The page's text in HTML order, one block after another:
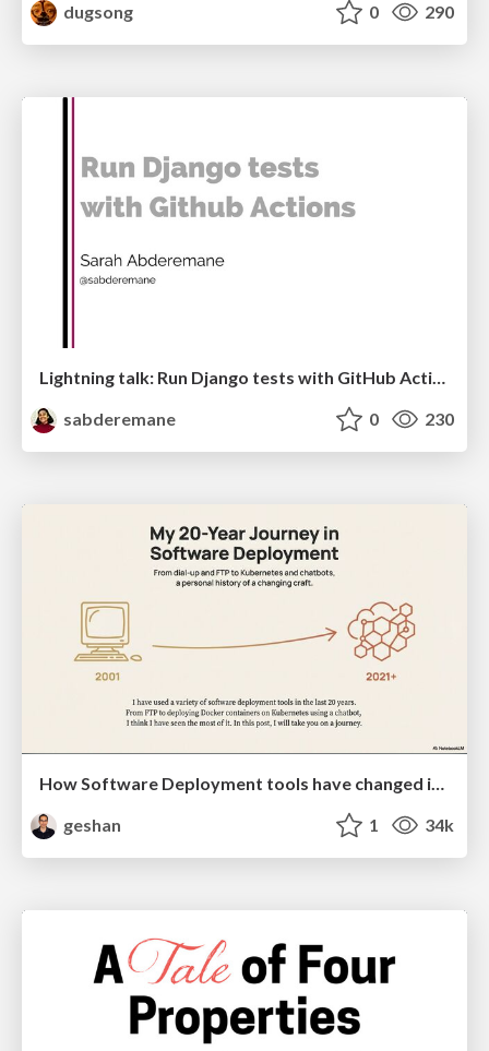
dugsong
0 290
Lightning talk: Run Django tests with GitHub Actions
sabderemane
0 230
How Software Deployment tools have changed in the past 20 years
geshan
1 34k